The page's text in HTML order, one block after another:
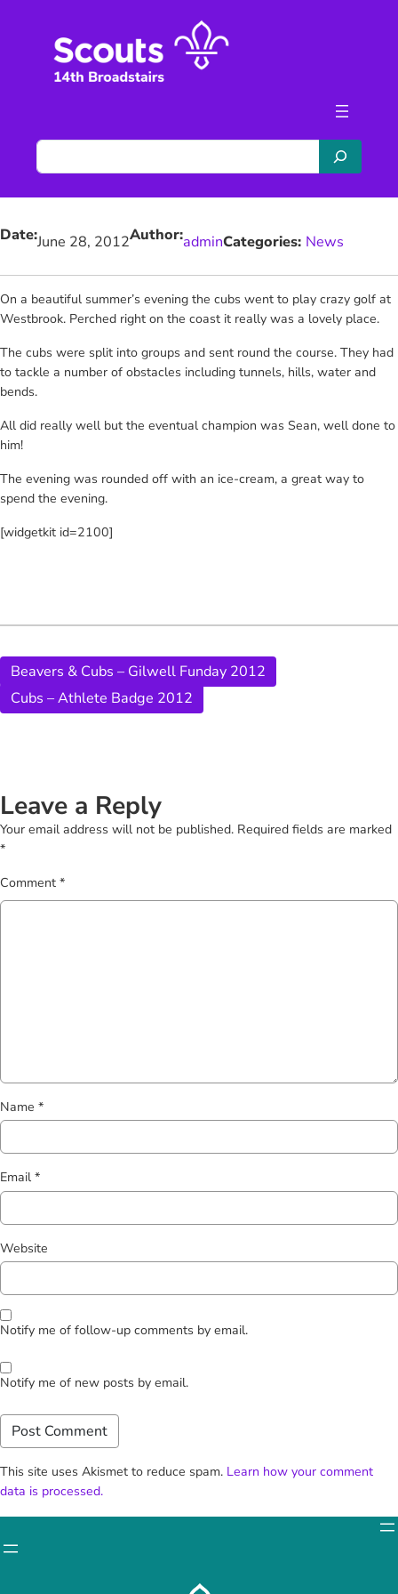
S
e
a
c
Date:June 28, 2012Author:adminCategories: News
On a beautiful summer’s evening the cubs went to play crazy golf at
Westbrook. Perched right on the coast it really was a lovely place.
The cubs were split into groups and sent round the course. They had
to tackle a number of obstacles including tunnels, hills, water and
bends.
All did really well but the eventual champion was Sean, well done to
him!
The evening was rounded off with an ice-cream, a great way to
spend the evening.
[widgetkit id=2100]
Beavers & Cubs – Gilwell Funday 2012
Cubs – Athlete Badge 2012
Leave a Reply
Your email address will not be published. Required fields are marked
*
Comment *
Name *
Email *
Website
Notify me of follow-up comments by email.
Notify me of new posts by email.
This site uses Akismet to reduce spam. Learn how your comment
data is processed.